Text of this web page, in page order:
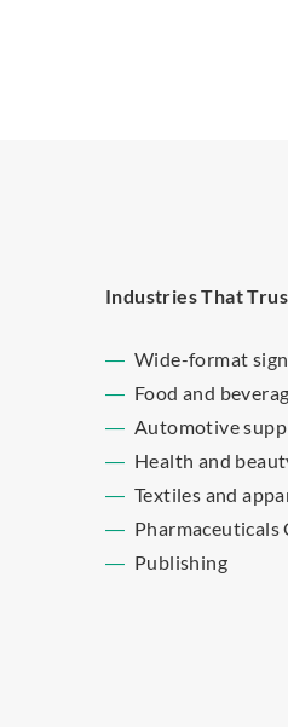
Industries That
Wide-format
Food and
Automotive
Health and
Textiles and
Pharmaceuticals
Publishing